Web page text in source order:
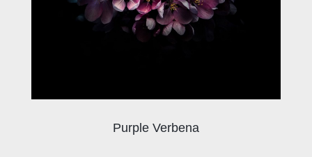
Purple Verbena